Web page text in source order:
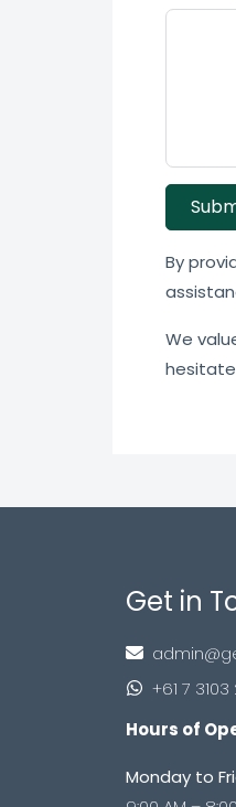
By
We
Get in
+61 7
Hours of
Monday to